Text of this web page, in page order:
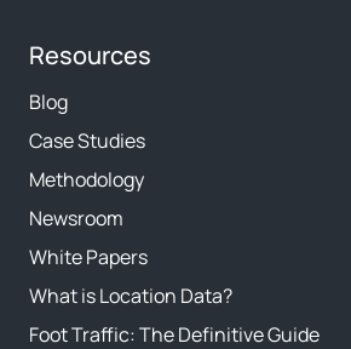
Resources
Blog
Case Studies
Methodology
Newsroom
White Papers
What is Location Data?
Foot Traffic: The Definitive Guide